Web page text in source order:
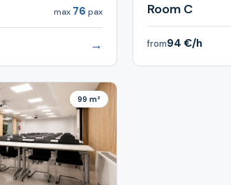
max 76 pax
→
Room C
from94 €/h
99 m²